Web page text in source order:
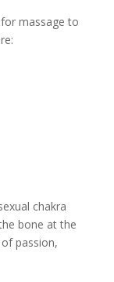
massage to
chakra
bone at the
passion,